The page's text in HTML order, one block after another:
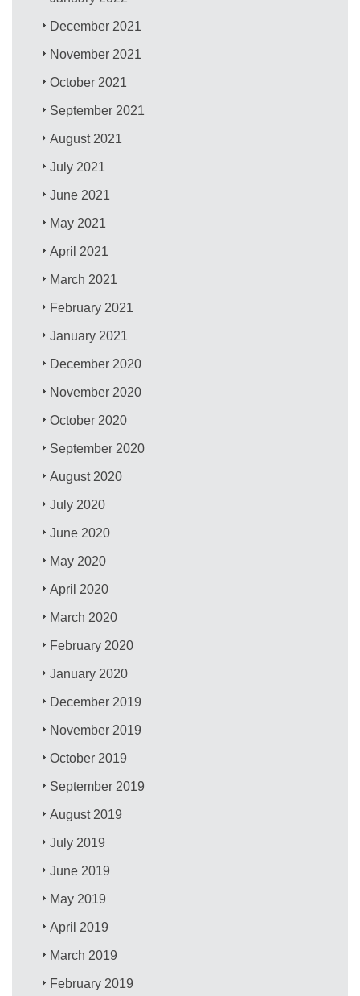
December 2021
November 2021
October 2021
September 2021
August 2021
July 2021
June 2021
May 2021
April 2021
March 2021
February 2021
January 2021
December 2020
November 2020
October 2020
September 2020
August 2020
July 2020
June 2020
May 2020
April 2020
March 2020
February 2020
January 2020
December 2019
November 2019
October 2019
September 2019
August 2019
July 2019
June 2019
May 2019
April 2019
March 2019
February 2019